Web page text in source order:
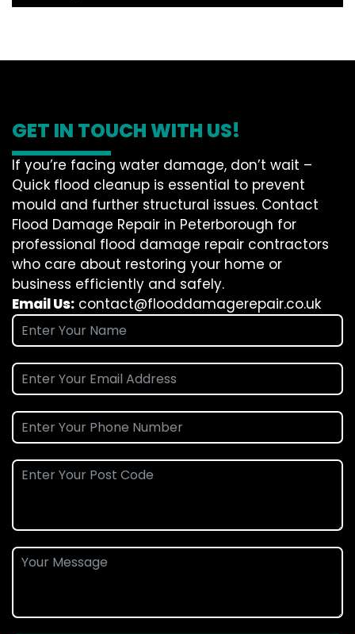
GET IN TOUCH WITH US!
If you’re facing water damage, don’t wait –
Quick flood cleanup is essential to prevent
mould and further structural issues. Contact
Flood Damage Repair in Peterborough for
professional flood damage repair contractors
who care about restoring your home or
business efficiently and safely.
Email Us: contact@flooddamagerepair.co.uk